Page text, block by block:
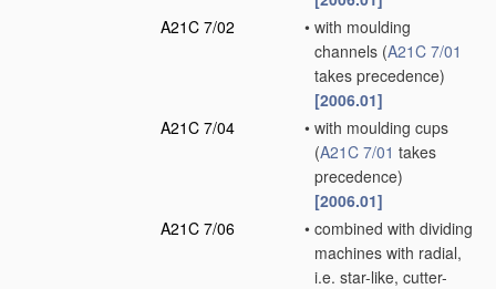
A21C 7/02
• with moulding
channels (A21C 7/01
takes precedence)
[2006.01]
A21C 7/04
• with moulding cups
(A21C 7/01 takes
precedence)
[2006.01]
A21C 7/06
• combined with dividing
machines with radial,
i.e. star-like, cutter-